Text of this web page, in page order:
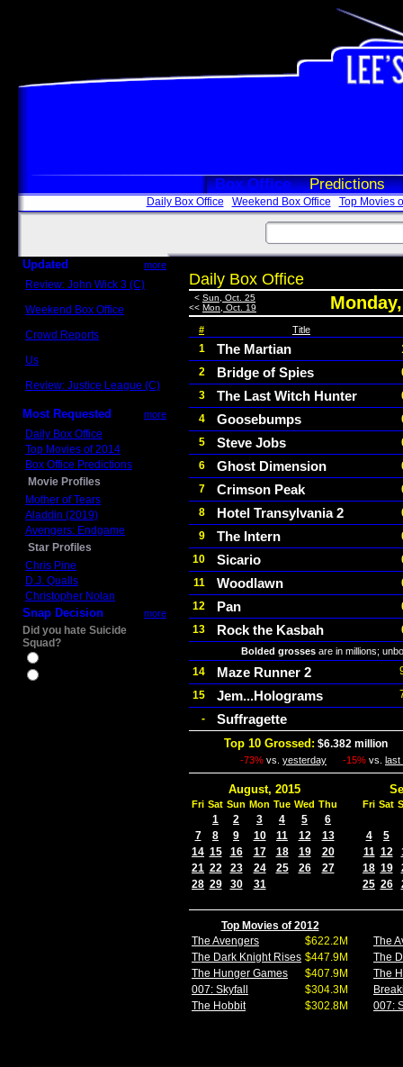
Box Office Predictions
Daily Box Office Weekend Box Office Top Movies
Updated more
Review: John Wick 3 (C)
Weekend Box Office
Crowd Reports
Us
Review: Justice League (C)
Most Requested more
Daily Box Office
Top Movies of 2014
Box Office Predictions
Movie Profiles
Mother of Tears
Aladdin (2019)
Avengers: Endgame
Star Profiles
Chris Pine
D.J. Qualls
Christopher Nolan
Snap Decision more
Did you hate Suicide
Squad?
Daily Box Office
< Sun, Oct. 25
<< Mon, Oct. 19
# Title
1 The Martian
2 Bridge of Spies
3 The Last Witch Hunter
4 Goosebumps
5 Steve Jobs
6 Ghost Dimension
7 Crimson Peak
8 Hotel Transylvania 2
9 The Intern
10 Sicario
11 Woodlawn
12 Pan
13 Rock the Kasbah
Bolded grossesare in millions;
14 Maze Runner 2
15
Jem...Holograms
-
Suffragette
Top 10 Grossed: $6.382 millionIn
-73% vs. yesterday -15% vs. last
August, 2015
Fri Sat Sun Mon Tue Wed Thu
1 2 3 4 5
6
7
8 9 10 11 12
13
14 15 16 17 18 19
20
21 22 23 24 25 26
27
28 29 30 31
Fri Sat
4
5
11 12
18 19
25 26
Top Movies of 2012
The Avengers
$622.2M
The Dark Knight Rises $447.9M
The Hunger Games
$407.9M
007: Skyfall
$304.3M
The Hobbit
$302.8M
The
The
The
007: